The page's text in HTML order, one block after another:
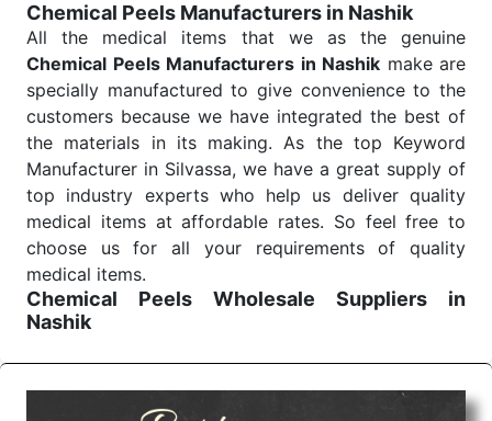
Send Enquiry
Chemical Peels Manufacturers in Nashik
All the medical items that we as the genuine
Chemical Peels Manufacturers in Nashik make are
specially manufactured to give convenience to the
customers because we have integrated the best of
the materials in its making. As the top Keyword
Manufacturer in Silvassa, we have a great supply of
top industry experts who help us deliver quality
medical items at affordable rates. So feel free to
choose us for all your requirements of quality
medical items.
Chemical Peels Wholesale
Suppliers in
Nashik
surgery, emergency, and routine check-ups all help